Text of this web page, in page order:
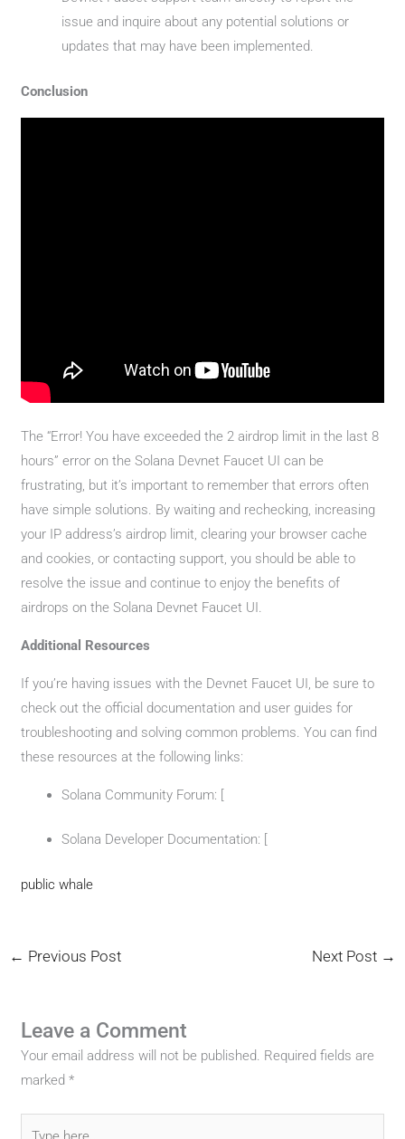
issue and inquire about any potential solutions or
updates that may have been implemented.
Conclusion
The “Error! You have exceeded the 2 airdrop limit in the last 8
hours” error on the Solana Devnet Faucet UI can be
frustrating, but it’s important to remember that errors often
have simple solutions. By waiting and rechecking, increasing
your IP address’s airdrop limit, clearing your browser cache
and cookies, or contacting support, you should be able to
resolve the issue and continue to enjoy the benefits of
airdrops on the Solana Devnet Faucet UI.
Additional Resources
If you’re having issues with the Devnet Faucet UI, be sure to
check out the official documentation and user guides for
troubleshooting and solving common problems. You can find
these resources at the following links:
Solana Community Forum: [
Solana Developer Documentation: [
public whale
← Previous Post Next Post →
Leave a Comment
Your email address will not be published. Required fields are
marked*